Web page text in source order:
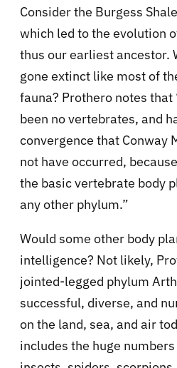
Consider the Burgess
which led to the evolution
thus our earliest ancestor.
gone extinct like most of
fauna? Prothero notes
been no vertebrates, and
convergence that Conway
not have occurred,
the basic vertebrate body
any other phylum.”
Would some other body
intelligence? Not likely,
jointed-legged phylum
successful, diverse, and
on the land, sea, and air
includes the huge